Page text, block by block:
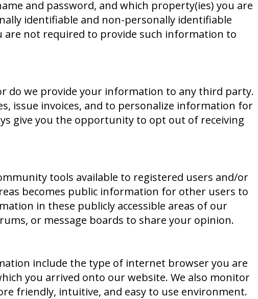
and password, and which property(ies) you are
identifiable and non-personally identifiable
are not required to provide such information to
do we provide your information to any third party.
issue invoices, and to personalize information for
give you the opportunity to opt out of receiving
tools available to registered users and/or
becomes public information for other users to
in these publicly accessible areas of our
or message boards to share your opinion.
include the type of internet browser you are
you arrived onto our website. We also monitor
friendly, intuitive, and easy to use environment.